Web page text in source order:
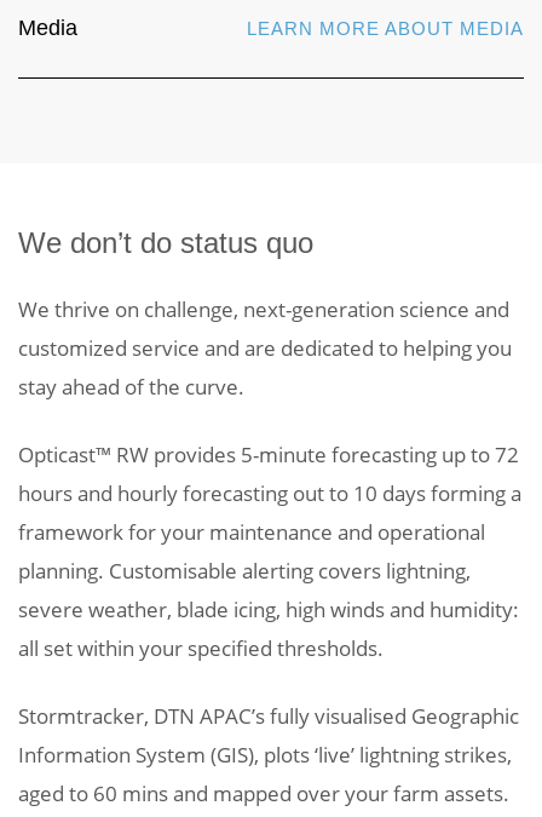
Media LEARN MORE ABOUT MEDIA
We don’t do status quo
We thrive on challenge, next-generation science and
customized service and are dedicated to helping you
stay ahead of the curve.
Opticast™ RW provides 5-minute forecasting up to 72
hours and hourly forecasting out to 10 days forming a
framework for your maintenance and operational
planning. Customisable alerting covers lightning,
severe weather, blade icing, high winds and humidity:
all set within your specified thresholds.
Stormtracker, DTN APAC’s fully visualised Geographic
Information System (GIS), plots ‘live’ lightning strikes,
aged to 60 mins and mapped over your farm assets.